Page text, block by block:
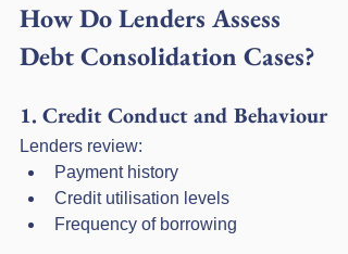
How Do Lenders Assess
Debt Consolidation Cases?
1. Credit Conduct and Behaviour
Lenders review:
Payment history
Credit utilisation levels
Frequency of borrowing